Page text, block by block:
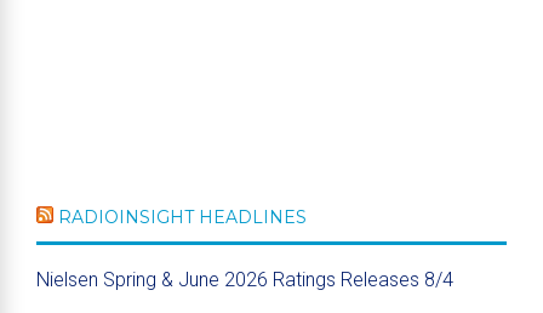
RADIOINSIGHT HEADLINES
Nielsen Spring & June 2026 Ratings Releases 8/4